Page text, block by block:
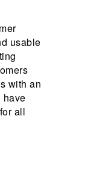
usable
with an
have
all